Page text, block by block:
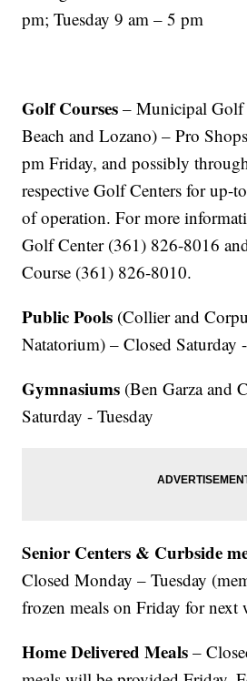
pm; Tuesday 9 am – 5 pm
Golf Courses – Municipal Golf
Beach and Lozano) – Pro
pm Friday, and possibly
respective Golf Centers for up-
of operation. For more
Golf Center (361) 826-8016
Course (361) 826-8010.
Public Pools (Collier and
Natatorium) – Closed Saturday
Gymnasiums (Ben Garza and
Saturday - Tuesday
Senior Centers & Curbside
Closed Monday – Tuesday
frozen meals on Friday for next
Home Delivered Meals –